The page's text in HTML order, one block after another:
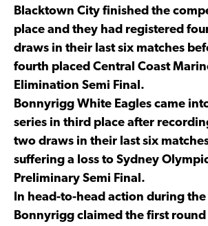
Blacktown City finished the
place and they had registered
draws in their last six matches
fourth placed Central Coast
Elimination Semi Final.
Bonnyrigg White Eagles came
series in third place after
two draws in their last six
suffering a loss to Sydney
Preliminary Semi Final.
In head-to-head action during
Bonnyrigg claimed the first